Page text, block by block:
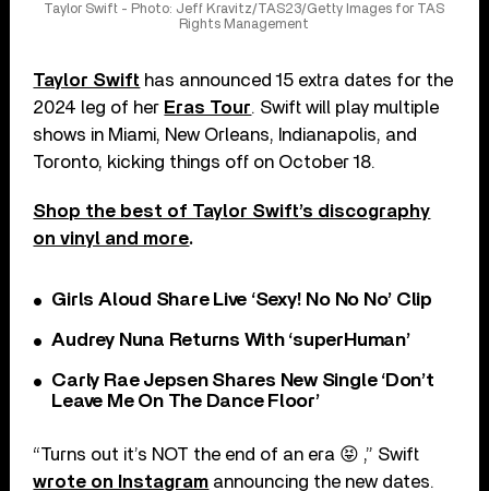
Taylor Swift - Photo: Jeff Kravitz/TAS23/Getty Images for TAS
Rights Management
Taylor Swift has announced 15 extra dates for the
2024 leg of her Eras Tour. Swift will play multiple
shows in Miami, New Orleans, Indianapolis, and
Toronto, kicking things off on October 18.
Shop the best of Taylor Swift’s discography
on vinyl and more.
Girls Aloud Share Live ‘Sexy! No No No’ Clip
Audrey Nuna Returns With ‘superHuman’
Carly Rae Jepsen Shares New Single ‘Don’t
Leave Me On The Dance Floor’
“Turns out it’s NOT the end of an era 😝 ,” Swift
wrote on Instagram announcing the new dates.